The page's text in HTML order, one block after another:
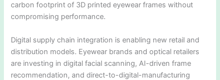
carbon footprint of 3D printed eyewear frames without
compromising performance.
Digital supply chain integration is enabling new retail and
distribution models. Eyewear brands and optical retailers
are investing in digital facial scanning, AI-driven frame
recommendation, and direct-to-digital-manufacturing